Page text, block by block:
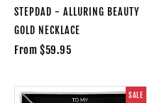
STEPDAD - ALLURING BEAUTY
GOLD NECKLACE
From $59.95
SALE